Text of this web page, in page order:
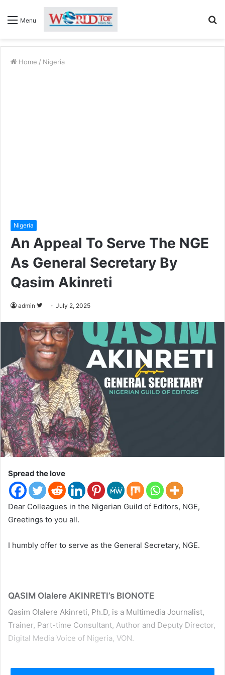
Menu
Home / Nigeria
Nigeria
An Appeal To Serve The NGE
As General Secretary By
Qasim Akinreti
admin
l
l
o
w
o
n
T
w
i
t
t
r
July 2, 2025
Spread the love
Dear Colleagues in the Nigerian Guild of Editors, NGE,
Greetings to you all.
I humbly offer to serve as the General Secretary, NGE.
QASIM Olalere AKINRETI’s BIONOTE
Qasim Olalere Akinreti, Ph.D, is a Multimedia Journalist,
Trainer, Part-time Consultant, Author and Deputy Director,
Digital Media Voice of Nigeria, VON.